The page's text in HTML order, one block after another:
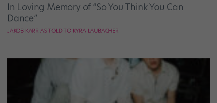
In Loving Memory of “So You Think You Can
Dance”
JAKOB KARR AS TOLD TO KYRA LAUBACHER